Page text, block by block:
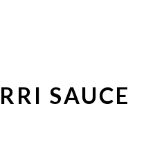
SAUCE